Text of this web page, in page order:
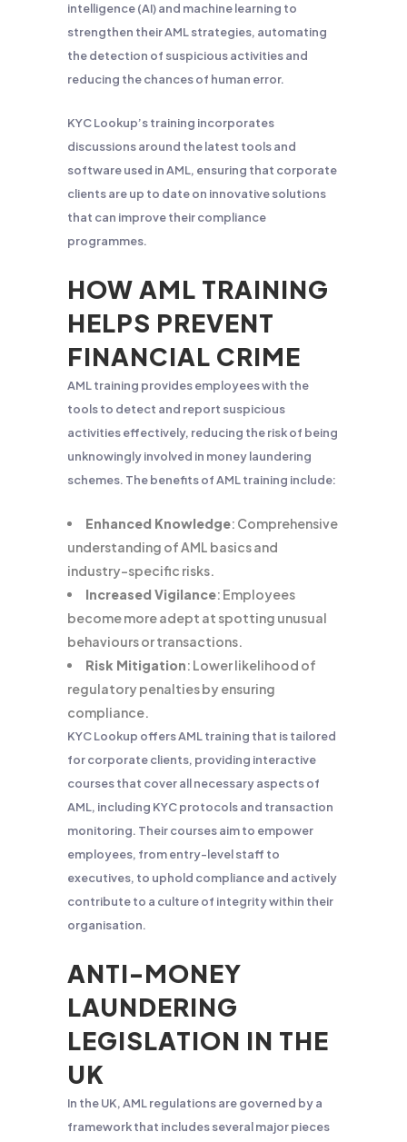
intelligence (AI) and machine learning to
strengthen their AML strategies, automating
the detection of suspicious activities and
reducing the chances of human error.
KYC Lookup’s training incorporates
discussions around the latest tools and
software used in AML, ensuring that corporate
clients are up to date on innovative solutions
that can improve their compliance
programmes.
HOW AML TRAINING
HELPS PREVENT
FINANCIAL CRIME
AML training provides employees with the
tools to detect and report suspicious
activities effectively, reducing the risk of being
unknowingly involved in money laundering
schemes. The benefits of AML training include:
Enhanced Knowledge: Comprehensive
understanding of AML basics and
industry-specific risks.
Increased Vigilance: Employees
become more adept at spotting unusual
behaviours or transactions.
Risk Mitigation: Lower likelihood of
regulatory penalties by ensuring
compliance.
KYC Lookup offers AML training that is tailored
for corporate clients, providing interactive
courses that cover all necessary aspects of
AML, including KYC protocols and transaction
monitoring. Their courses aim to empower
employees, from entry-level staff to
executives, to uphold compliance and actively
contribute to a culture of integrity within their
organisation.
ANTI-MONEY
LAUNDERING
LEGISLATION IN THE
UK
In the UK, AML regulations are governed by a
framework that includes several major pieces